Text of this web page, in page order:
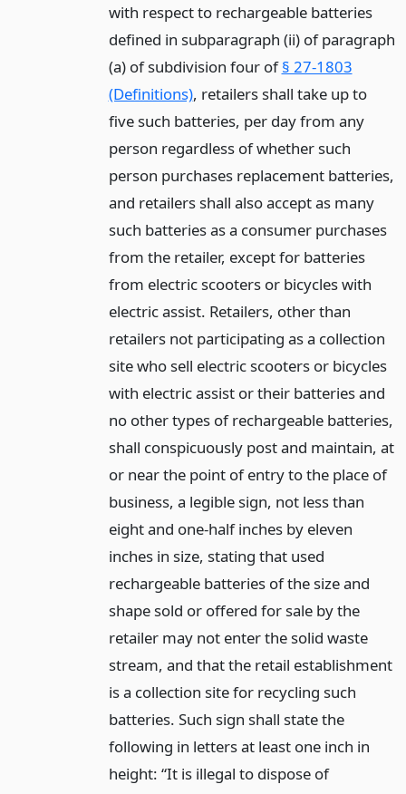
with respect to rechargeable batteries
defined in subparagraph (ii) of paragraph
(a) of subdivision four of§ 27-1803
(Definitions), retailers shall take up to
five such batteries, per day from any
person regardless of whether such
person purchases replacement batteries,
and retailers shall also accept as many
such batteries as a consumer purchases
from the retailer, except for batteries
from electric scooters or bicycles with
electric assist. Retailers, other than
retailers not participating as a collection
site who sell electric scooters or bicycles
with electric assist or their batteries and
no other types of rechargeable batteries,
shall conspicuously post and maintain, at
or near the point of entry to the place of
business, a legible sign, not less than
eight and one-half inches by eleven
inches in size, stating that used
rechargeable batteries of the size and
shape sold or offered for sale by the
retailer may not enter the solid waste
stream, and that the retail establishment
is a collection site for recycling such
batteries. Such sign shall state the
following in letters at least one inch in
height: “It is illegal to dispose of